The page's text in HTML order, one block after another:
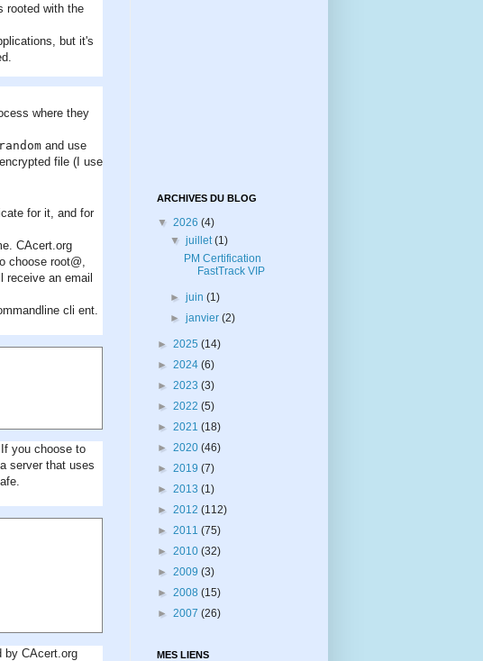
rooted with the
but it's
where they
and use
file (I use
for it, and for
CAcert.org
choose root@,
receive an email
cli ent.
you choose to
server that uses
by CAcert.org
ARCHIVES DU BLOG
▼ 2026 (4)
▼juillet(1)
PM Certification
FastTrack VIP
►juin(1)
►janvier(2)
► 2025 (14)
► 2024 (6)
► 2023 (3)
► 2022 (5)
► 2021 (18)
► 2020 (46)
► 2019 (7)
► 2013 (1)
► 2012 (112)
► 2011 (75)
► 2010 (32)
► 2009 (3)
► 2008 (15)
► 2007 (26)
MES LIENS